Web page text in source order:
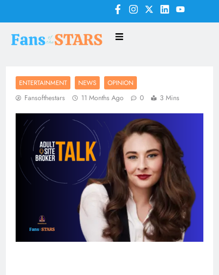
ENTERTAINMENT NEWS OPINION
Fansofthestars 11 Months Ago 0 3 Mins